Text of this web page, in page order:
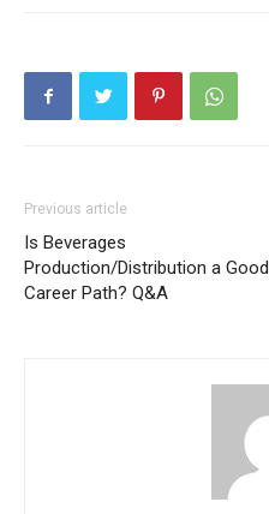
Previous article
Is Beverages
Production/Distribution a Good
Career Path? Q&A